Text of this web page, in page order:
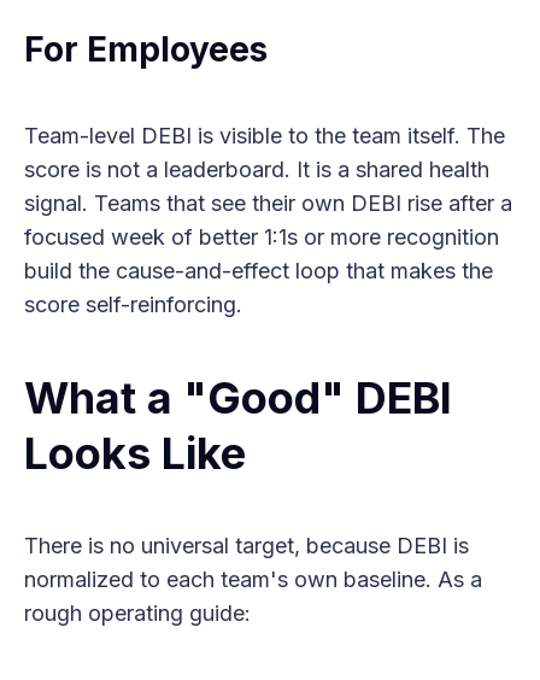
For Employees
Team-level DEBI is visible to the team itself. The
score is not a leaderboard. It is a shared health
signal. Teams that see their own DEBI rise after a
focused week of better 1:1s or more recognition
build the cause-and-effect loop that makes the
score self-reinforcing.
What a "Good" DEBI
Looks Like
There is no universal target, because DEBI is
normalized to each team's own baseline. As a
rough operating guide: